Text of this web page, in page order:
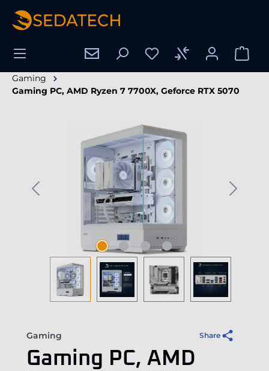
content
Gaming
Gaming PC, AMD Ryzen 7 7700X, Geforce RTX 5070
Gaming Share
Gaming PC, AMD